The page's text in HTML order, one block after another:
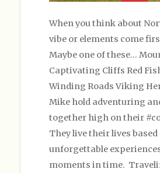
When you think about
vibe or elements come
Maybe one of these…
Captivating Cliffs Red
Winding Roads Viking
Mike hold adventuring
together high on their
They live their lives based
unforgettable
moments in time.